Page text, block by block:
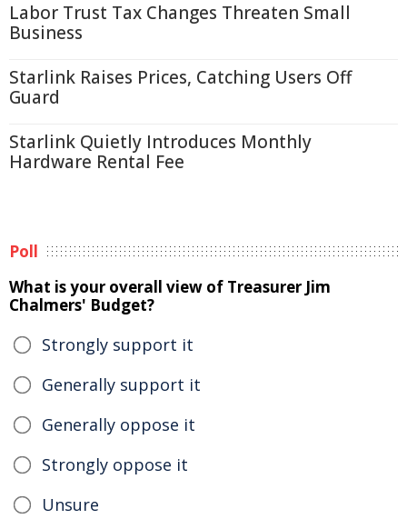
Labor Trust Tax Changes Threaten Small
Business
Starlink Raises Prices, Catching Users Off
Guard
Starlink Quietly Introduces Monthly
Hardware Rental Fee
Poll
What is your overall view of Treasurer Jim
Chalmers' Budget?
Strongly support it
Generally support it
Generally oppose it
Strongly oppose it
Unsure